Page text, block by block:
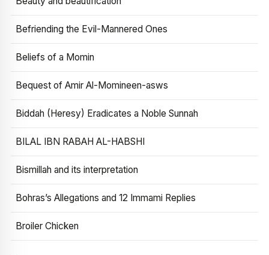
Befriending the Evil-Mannered Ones
Beliefs of a Momin
Bequest of Amir Al-Momineen-asws
Biddah (Heresy) Eradicates a Noble Sunnah
BILAL IBN RABAH AL-HABSHI
Bismillah and its interpretation
Bohras’s Allegations and 12 Immami Replies
Broiler Chicken